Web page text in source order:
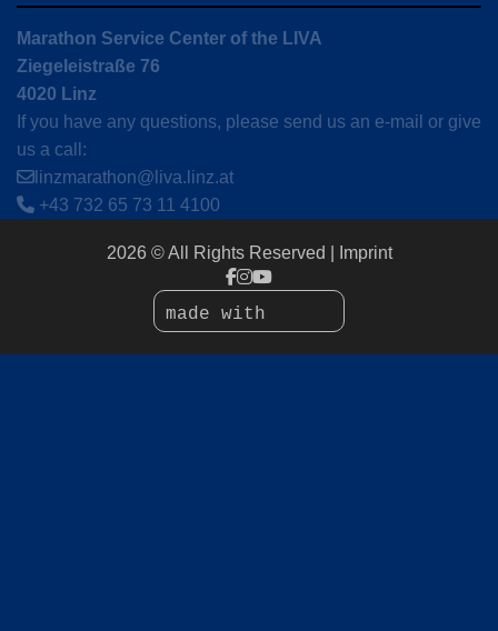
Marathon Service Center of the LIVA
Ziegeleistraße 76
4020 Linz
If you have any questions, please send us an e-mail or give
us a call:
linzmarathon@liva.linz.at
+43 732 65 73 11 4100
2026 © All Rights Reserved Imprint
made with